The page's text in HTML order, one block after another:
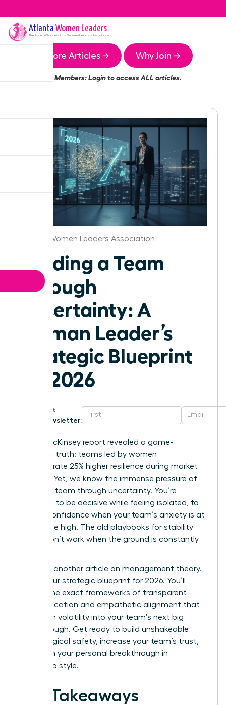
Atlanta Women Leaders
The AtlantaChapter of the Women Leaders Association
More Articles → Why Join →
Members:Loginto access ALL articles.
Atlanta Women Leaders Association
Leading a Team
Through
Uncertainty: A
Woman Leader’s
Strategic Blueprint
for 2026
Get
Newsletter:
A 2023 McKinsey report revealed a game-
changing truth: teams led by women
demonstrate 25% higher resilience during market
volatility. Yet, we know the immense pressure of
leading a team through uncertainty. You’re
expected to be decisive while feeling isolated, to
project confidence when your team’s anxiety is at
an all-time high. The old playbooks for stability
simply don’t work when the ground is constantly
This isn’t another article on management theory.
This is your strategic blueprint for 2026. You’ll
master the exact frameworks of transparent
communication and empathetic alignment that
transform volatility into your team’s next big
breakthrough. Get ready to build unshakeable
psychological safety, increase your team’s trust,
and claim your personal breakthrough in
leadership style.
Key Takeaways